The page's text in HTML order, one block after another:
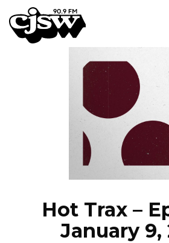
CJSW
FILTER BY:
NEWS
Hot Trax –
January 9,